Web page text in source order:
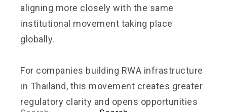
aligning more closely with the same
institutional movement taking place
globally.
For companies building RWA infrastructure
in Thailand, this movement creates greater
regulatory clarity and opens opportunities